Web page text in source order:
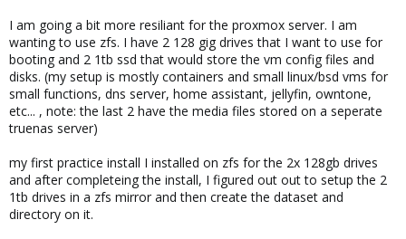
I am going a bit more resiliant for the proxmox server. I am
wanting to use zfs. I have 2 128 gig drives that I want to use for
booting and 2 1tb ssd that would store the vm config files and
disks. (my setup is mostly containers and small linux/bsd vms for
small functions, dns server, home assistant, jellyfin, owntone,
etc... , note: the last 2 have the media files stored on a seperate
truenas server)
my first practice install I installed on zfs for the 2x 128gb drives
and after completeing the install, I figured out out to setup the 2
1tb drives in a zfs mirror and then create the dataset and
directory on it.